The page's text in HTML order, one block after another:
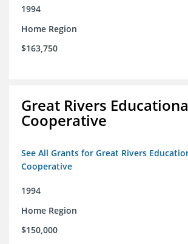
1994
Home Region
$163,750
Great Rivers
Cooperative
See All Grants for Great Rivers
Cooperative
1994
Home Region
$150,000